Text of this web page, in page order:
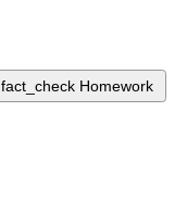
fact_check Homework